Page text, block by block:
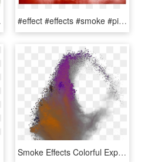
#effect #effects #smoke #pinksmoke #smokey #designs - Smoke Bomb Colour Png, Transparent Png
Smoke Effects Colorful Explosion - Watercolor Paint, HD Png Download